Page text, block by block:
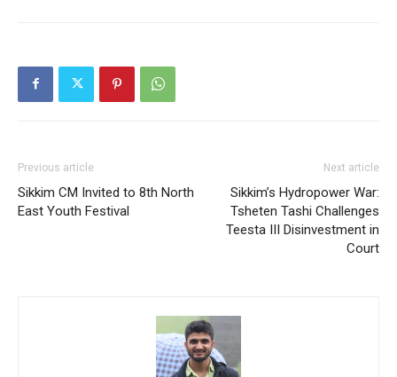
Previous article
Sikkim CM Invited to 8th North
East Youth Festival
Next article
Sikkim’s Hydropower War:
Tsheten Tashi Challenges
Teesta III Disinvestment in
Court